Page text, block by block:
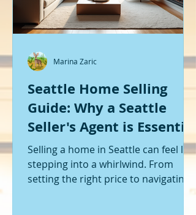
Seattle Home Selling
Guide: Why a Seattle
Seller's Agent is Essential
Selling a home in Seattle can feel like
stepping into a whirlwind. From
setting the right price to navigating
Marina Zaric